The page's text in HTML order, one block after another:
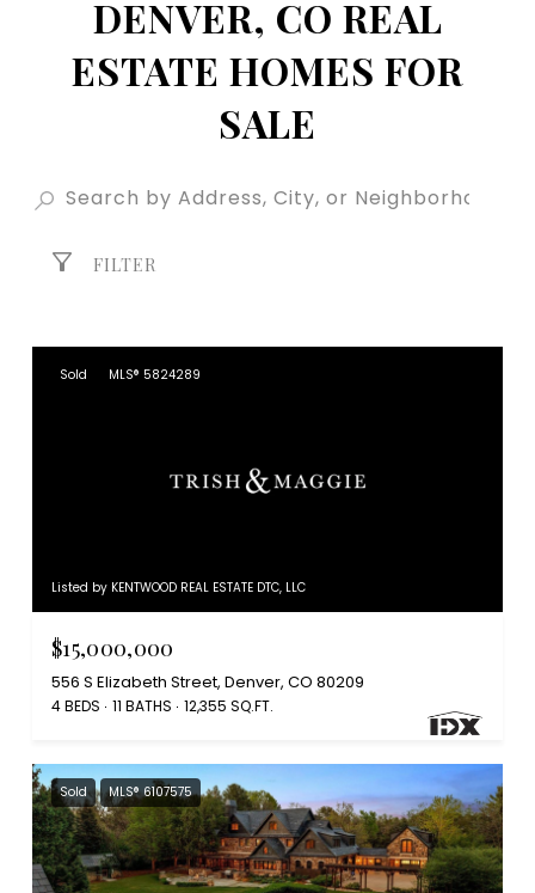
DENVER, CO REAL
ESTATE HOMES FOR
SALE
FILTER
Sold MLS® 5824289
Listed by KENTWOOD REAL ESTATE DTC, LLC
$15,000,000
556 S Elizabeth Street, Denver, CO 80209
4 BEDS 11 BATHS 12,355 SQ.FT.
Sold MLS® 6107575